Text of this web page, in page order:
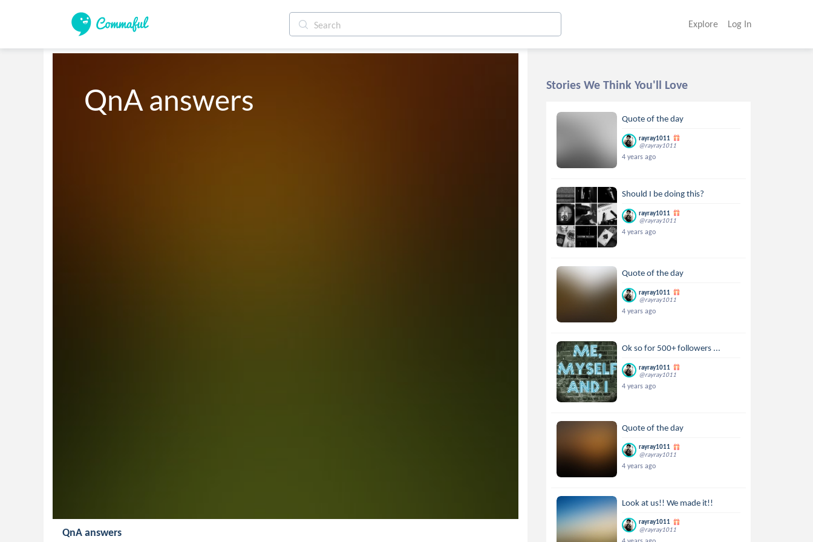
Explore Log In
QnA answers
QnA answers
Stories We Think You'll Love
Quote of the day
rayray1011
@rayray1011
4 years ago
Should I be doing this?
rayray1011
@rayray1011
4 years ago
Quote of the day
rayray1011
@rayray1011
4 years ago
Ok so for 500+ followers ...
rayray1011
@rayray1011
4 years ago
Quote of the day
rayray1011
@rayray1011
4 years ago
Look at us!! We made it!!
rayray1011
@rayray1011